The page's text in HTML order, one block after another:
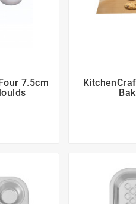

7.5cm
